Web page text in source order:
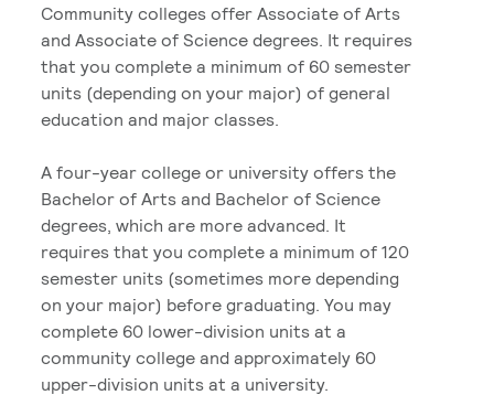
Community colleges offer Associate of Arts
and Associate of Science degrees. It requires
that you complete a minimum of 60 semester
units (depending on your major) of general
education and major classes.
A four-year college or university offers the
Bachelor of Arts and Bachelor of Science
degrees, which are more advanced. It
requires that you complete a minimum of 120
semester units (sometimes more depending
on your major) before graduating. You may
complete 60 lower-division units at a
community college and approximately 60
upper-division units at a university.